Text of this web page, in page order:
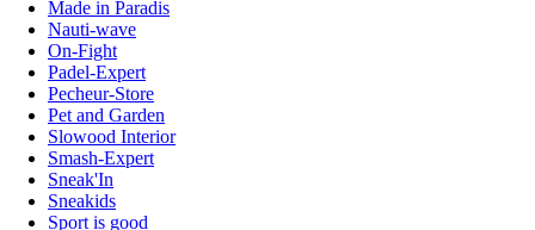
Made in Paradis
Nauti-wave
On-Fight
Padel-Expert
Pecheur-Store
Pet and Garden
Slowood Interior
Smash-Expert
Sneak'In
Sneakids
Sport is good